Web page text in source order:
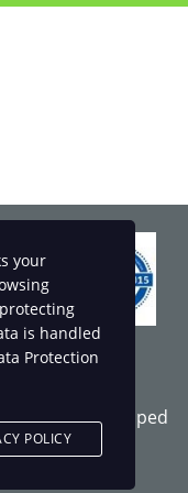
Developed
your
is handled
Protection
POLICY